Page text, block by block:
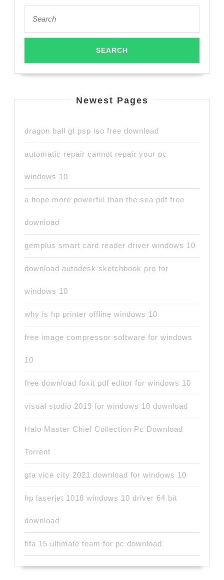
for:
Newest Pages
dragon ball gt psp iso free download
automatic repair cannot repair your pc
windows 10
a hope more powerful than the sea pdf free
download
gemplus smart card reader driver windows 10
download autodesk sketchbook pro for
windows 10
why is hp printer offline windows 10
free image compressor software for windows
10
free download foxit pdf editor for windows 10
visual studio 2019 for windows 10 download
Halo Master Chief Collection Pc Download
Torrent
gta vice city 2021 download for windows 10
hp laserjet 1018 windows 10 driver 64 bit
download
fifa 15 ultimate team for pc download